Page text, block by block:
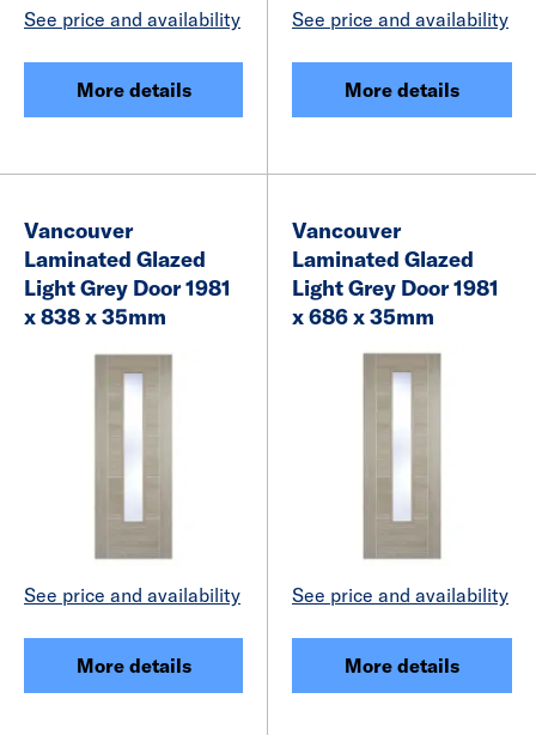
See price and availability
More details
See price and availability
More details
Vancouver
Laminated Glazed
Light Grey Door 1981
x 838 x 35mm
See price and availability
More details
Vancouver
Laminated Glazed
Light Grey Door 1981
x 686 x 35mm
See price and availability
More details